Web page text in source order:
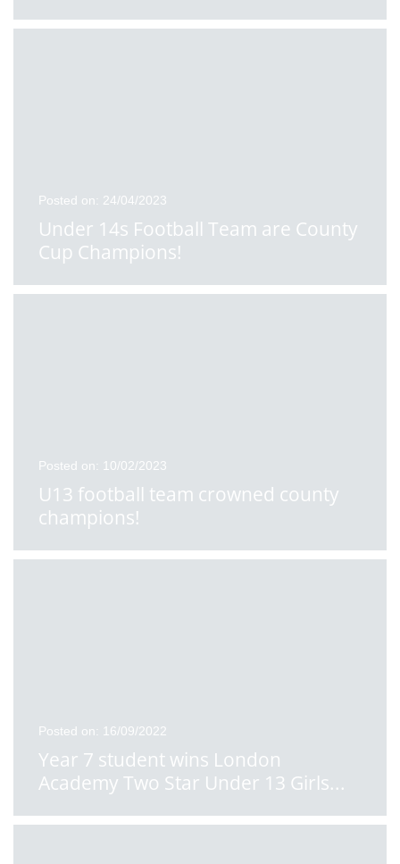
Posted on: 24/04/2023
Under 14s Football Team are County
Cup Champions!
Posted on: 10/02/2023
U13 football team crowned county
champions!
Posted on: 16/09/2022
Year 7 student wins London
Academy Two Star Under 13 Girls...